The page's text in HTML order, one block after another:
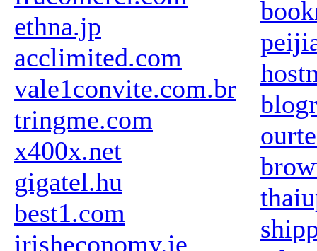
ethna.jp
acclimited.com
vale1convite.com.br
tringme.com
x400x.net
gigatel.hu
best1.com
irisheconomy.ie